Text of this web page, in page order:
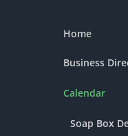
Home
Business
Calendar
Soap Box